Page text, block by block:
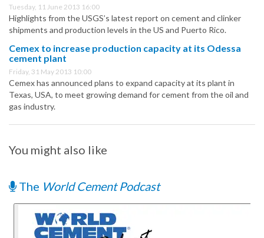
Tuesday, 11 June 2013 16:00
Highlights from the USGS’s latest report on cement and clinker
shipments and production levels in the US and Puerto Rico.
Cemex to increase production capacity at its Odessa
cement plant
Friday, 31 May 2013 10:00
Cemex has announced plans to expand capacity at its plant in
Texas, USA, to meet growing demand for cement from the oil and
gas industry.
You might also like
The World Cement Podcast